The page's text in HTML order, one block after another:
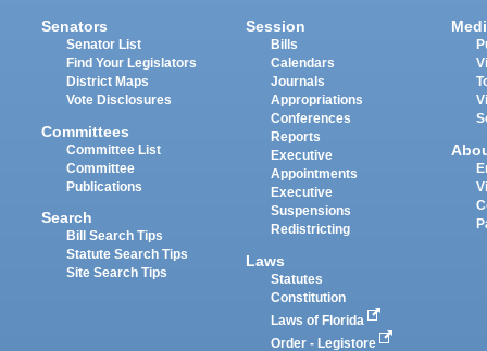
Senators
Senator List
Find Your Legislators
District Maps
Vote Disclosures
Committees
Committee List
Committee
Publications
Search
Bill Search Tips
Statute Search Tips
Site Search Tips
Session
Bills
Calendars
Journals
Appropriations
Conferences
Reports
Executive
Appointments
Executive
Suspensions
Redistricting
Laws
Statutes
Constitution
Laws of Florida
Order - Legistore